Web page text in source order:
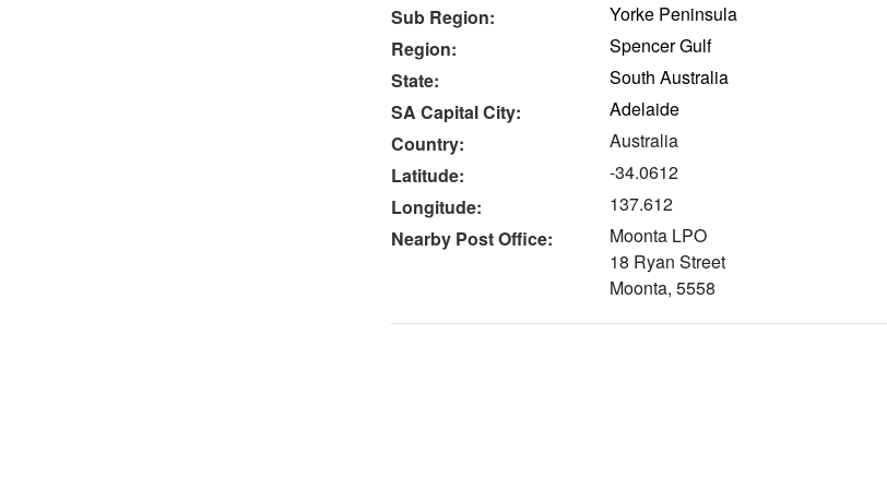
Sub Region:
Yorke Peninsula
Region:
Spencer Gulf
State:
South Australia
SA Capital City:
Adelaide
Country:
Australia
Latitude:
-34.0612
Longitude:
137.612
Nearby Post Office:
Moonta LPO
18 Ryan Street
Moonta, 5558